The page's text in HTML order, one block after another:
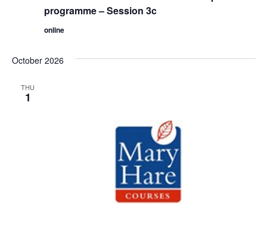
programme – Session 3c
online
October 2026
THU
1